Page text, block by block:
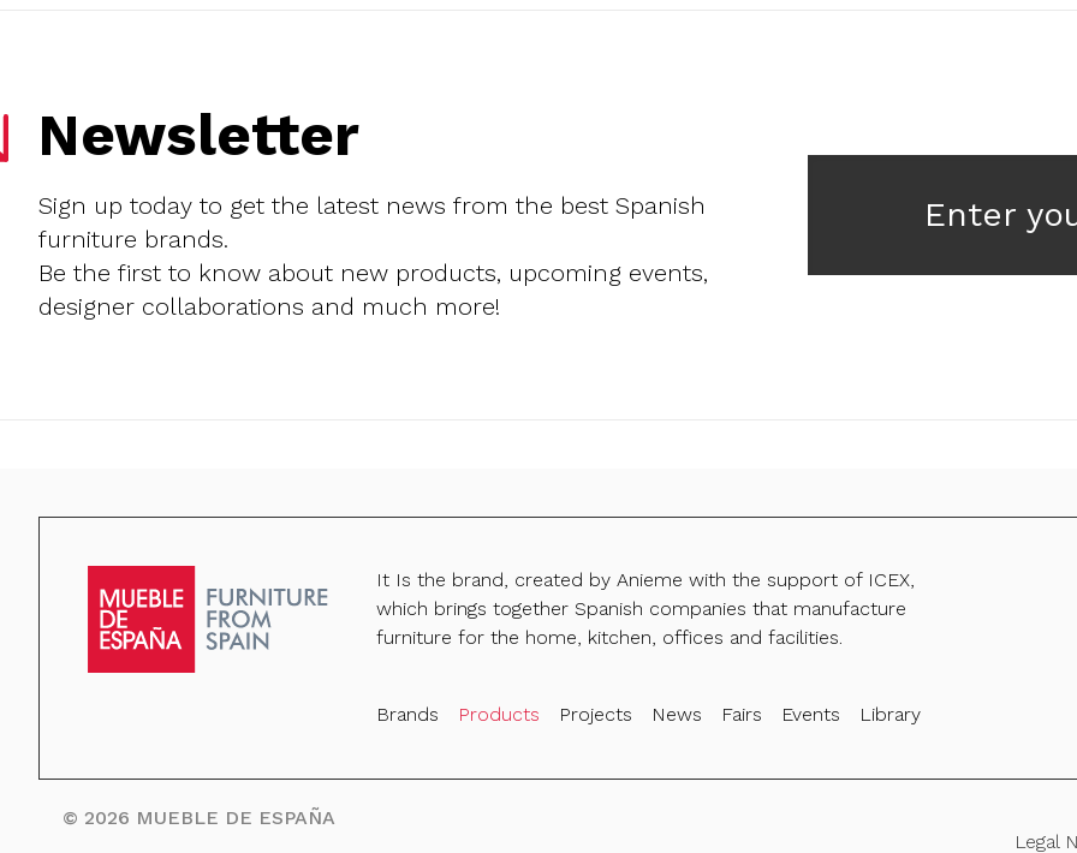
Newsletter
Sign up today to get the latest news from the best Spanish
furniture brands.
Be the first to know about new products, upcoming events,
designer collaborations and much more!
Enter
It Is the brand, created by Anieme with the support of ICEX,
which brings together Spanish companies that manufacture
furniture for the home, kitchen, offices and facilities.
Brands Products Projects News Fairs Events Library
© 2026 MUEBLE DE ESPAÑA
Legal